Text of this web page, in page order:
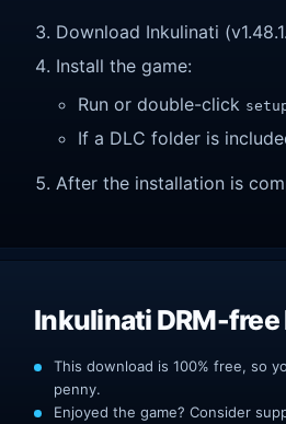
Download Inkulinati
Install the game:
Run or double-click
If a DLC folder is
After the installation is
Inkulinati DRM-
This download is 100% free, so
penny.
Enjoyed the game? Consider